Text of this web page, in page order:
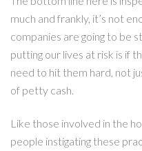
much and frankly, it’s not
companies are going to be
putting our lives at risk is if
need to hit them hard, not
of petty cash.
Like those involved in the
people instigating these